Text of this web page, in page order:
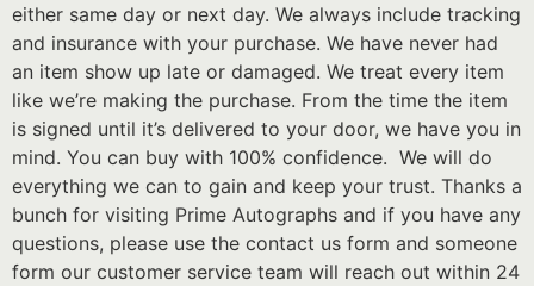
either same day or next day. We always include tracking
and insurance with your purchase. We have never had
an item show up late or damaged. We treat every item
like we’re making the purchase. From the time the item
is signed until it’s delivered to your door, we have you in
mind. You can buy with 100% confidence. We will do
everything we can to gain and keep your trust. Thanks a
bunch for visiting Prime Autographs and if you have any
questions, please use the contact us form and someone
form our customer service team will reach out within 24